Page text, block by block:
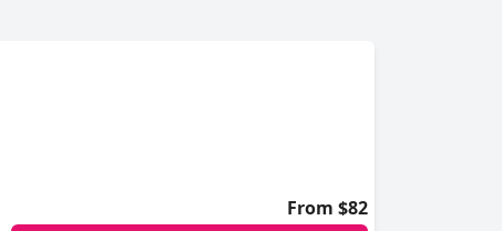
From $82